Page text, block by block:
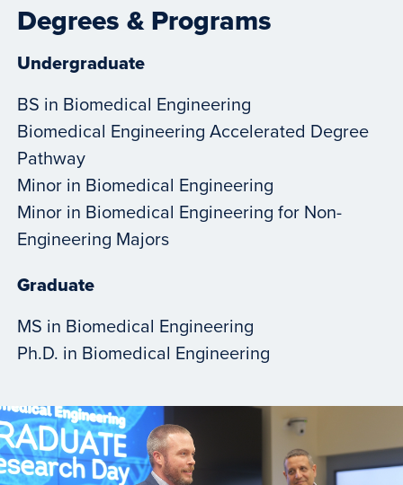
Degrees & Programs
Undergraduate
BS in Biomedical Engineering
Biomedical Engineering Accelerated Degree
Pathway
Minor in Biomedical Engineering
Minor in Biomedical Engineering for Non-
Engineering Majors
Graduate
MS in Biomedical Engineering
Ph.D. in Biomedical Engineering